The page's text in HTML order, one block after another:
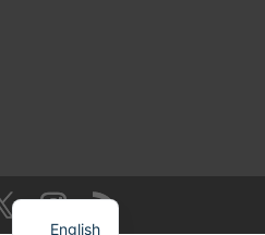
English